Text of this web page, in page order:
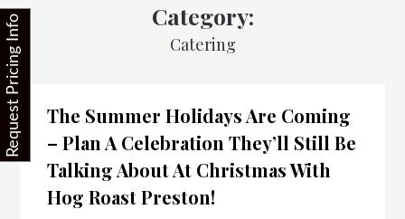
Category:
Catering
The Summer Holidays Are Coming
– Plan A Celebration They’ll Still Be
Talking About At Christmas With
Hog Roast Preston!
Request Pricing Info